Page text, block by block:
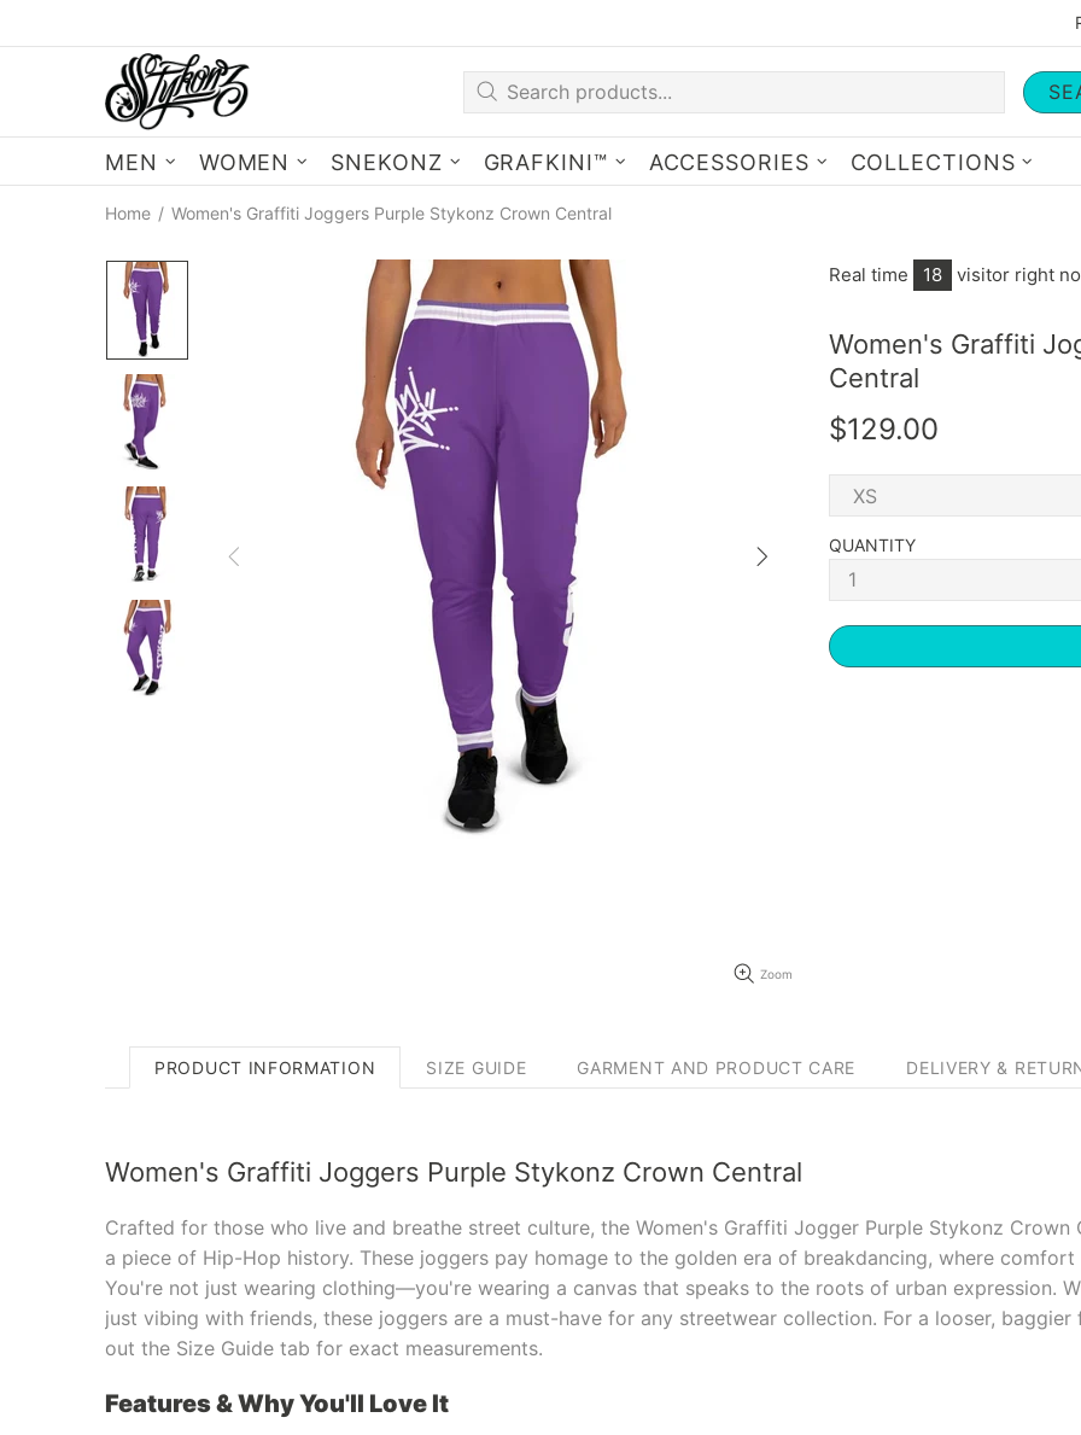
MEN WOMEN SNEKONZ GRAFKINI™ ACCESSORIES COLLECTIONS
Home Women's Graffiti Joggers Purple Stykonz Crown Central
Zoom
Real time 18 visitor right
Women's Graffiti
Central
$129.00
QUANTITY
PRODUCT INFORMATION SIZE GUIDE GARMENT AND PRODUCT CARE DELIVERY &
Women's Graffiti Joggers Purple Stykonz Crown Central
Crafted for those who live and breathe street culture, the Women's Graffiti Jogger Purple Stykonz
a piece of Hip-Hop history. These joggers pay homage to the golden era of breakdancing, where
You're not just wearing clothing—you're wearing a canvas that speaks to the roots of urban expression.
just vibing with friends, these joggers are a must-have for any streetwear collection. For a looser,
out the Size Guide tab for exact measurements.
Features & Why You'll Love It